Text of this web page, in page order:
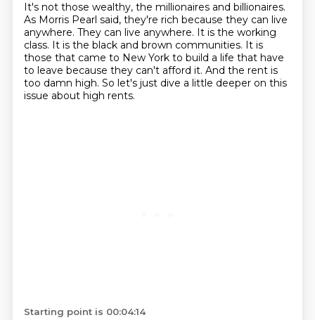
It's not those wealthy, the millionaires and billionaires.
As Morris Pearl said, they're rich because they can live
anywhere. They can live anywhere. It is the working
class. It is the black and brown communities. It is
those that came to New York to build a life that have
to leave because they can't afford it. And the rent is
too damn high. So let's just dive a little deeper on this
issue about high rents.
Starting point is 00:04:14